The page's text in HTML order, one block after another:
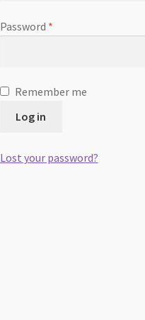
Password *
Remember me
Log in
Lost your password?